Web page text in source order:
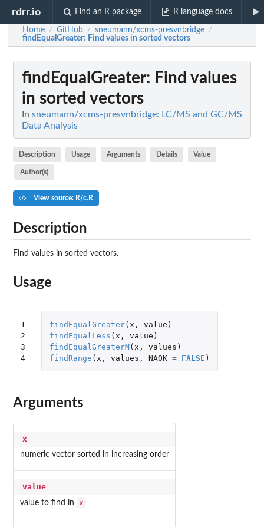
rdrr.io Find an R package R language docs
Home / GitHub / sneumann/xcms-presvnbridge /
findEqualGreater: Find values in sorted vectors
findEqualGreater: Find values
in sorted vectors
In sneumann/xcms-presvnbridge: LC/MS and GC/MS
Data Analysis
Description Usage Arguments Details Value
Author(s)
View source: R/c.R
Description
Find values in sorted vectors.
Usage
1
2
3
4
findEqualGreater( x , value )
findEqualLess ( x , value )
findEqualGreaterM( x , values )
findRange ( x , values , NAOK = FALSE )
Arguments
x
numeric vector sorted in increasing order
value
value to find in x